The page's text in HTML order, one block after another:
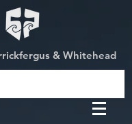
& Whitehead